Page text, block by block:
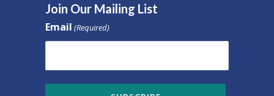
Join Our Mailing List
Email (Required)